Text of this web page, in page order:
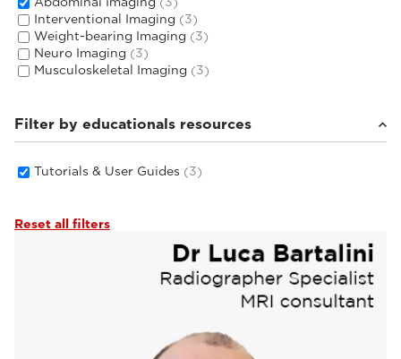
Interventional Imaging (3)
Weight-bearing Imaging (3)
Neuro Imaging (3)
Musculoskeletal Imaging (3)
Filter by educationals resources
Tutorials & User Guides (3)
Reset all filters